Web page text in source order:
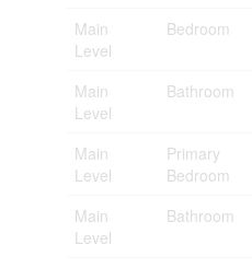
Main
Level
Bedroom
Main
Level
Bathroom
Main
Level
Primary
Bedroom
Main
Level
Bathroom